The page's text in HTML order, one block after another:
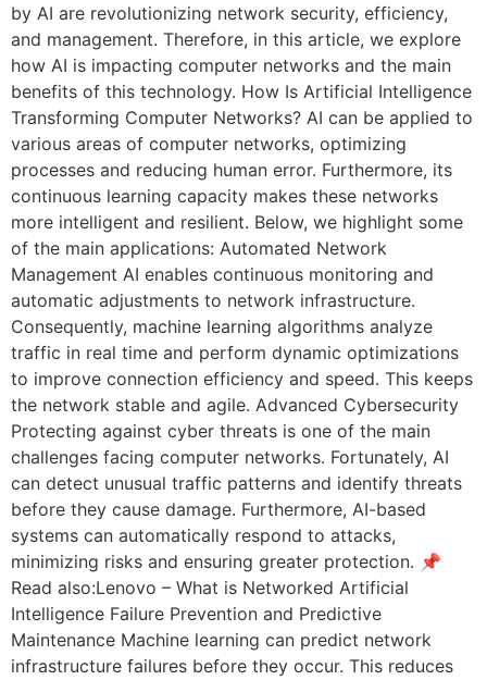
by AI are revolutionizing network security, efficiency,
and management. Therefore, in this article, we explore
how AI is impacting computer networks and the main
benefits of this technology. How Is Artificial Intelligence
Transforming Computer Networks? AI can be applied to
various areas of computer networks, optimizing
processes and reducing human error. Furthermore, its
continuous learning capacity makes these networks
more intelligent and resilient. Below, we highlight some
of the main applications: Automated Network
Management AI enables continuous monitoring and
automatic adjustments to network infrastructure.
Consequently, machine learning algorithms analyze
traffic in real time and perform dynamic optimizations
to improve connection efficiency and speed. This keeps
the network stable and agile. Advanced Cybersecurity
Protecting against cyber threats is one of the main
challenges facing computer networks. Fortunately, AI
can detect unusual traffic patterns and identify threats
before they cause damage. Furthermore, AI-based
systems can automatically respond to attacks,
minimizing risks and ensuring greater protection. 📌
Read also:Lenovo – What is Networked Artificial
Intelligence Failure Prevention and Predictive
Maintenance Machine learning can predict network
infrastructure failures before they occur. This reduces